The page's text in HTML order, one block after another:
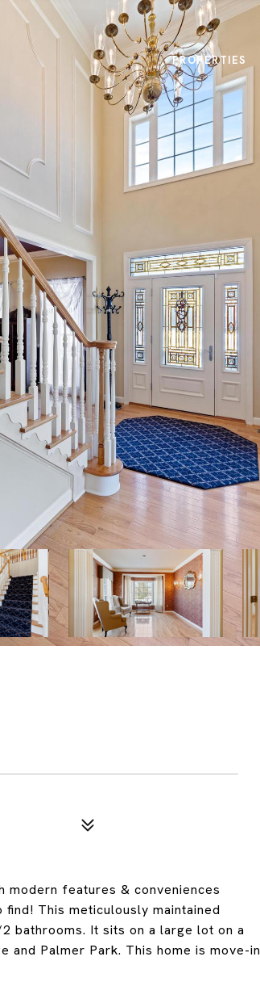
PROPERTIES
modern features & conveniences
This meticulously maintained
bathrooms. It sits on a large lot on a
and Palmer Park. This home is move-in